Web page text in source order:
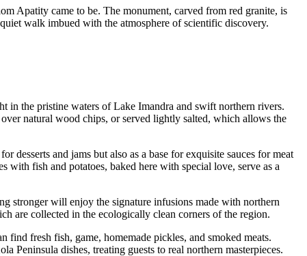
Apatity came to be. The monument, carved from red granite, is
walk imbued with the atmosphere of scientific discovery.
in the pristine waters of Lake Imandra and swift northern rivers.
natural wood chips, or served lightly salted, which allows the
and jams but also as a base for exquisite sauces for meat
fish and potatoes, baked here with special love, serve as a
stronger will enjoy the signature infusions made with northern
are collected in the ecologically clean corners of the region.
fresh fish, game, homemade pickles, and smoked meats.
Peninsula dishes, treating guests to real northern masterpieces.